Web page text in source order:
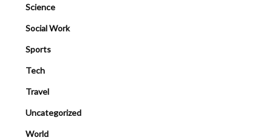
Science
Social Work
Sports
Tech
Travel
Uncategorized
World